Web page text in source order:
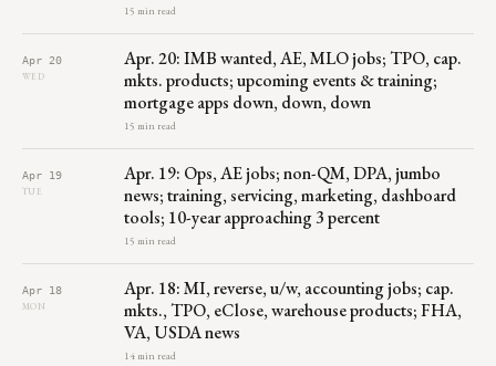
15 min read
Apr 20
WED
Apr. 20: IMB wanted, AE, MLO jobs; TPO, cap.
mkts. products; upcoming events & training;
mortgage apps down, down, down
15 min read
Apr 19
TUE
Apr. 19: Ops, AE jobs; non-QM, DPA, jumbo
news; training, servicing, marketing, dashboard
tools; 10-year approaching 3 percent
15 min read
Apr 18
MON
Apr. 18: MI, reverse, u/w, accounting jobs; cap.
mkts., TPO, eClose, warehouse products; FHA,
VA, USDA news
14 min read